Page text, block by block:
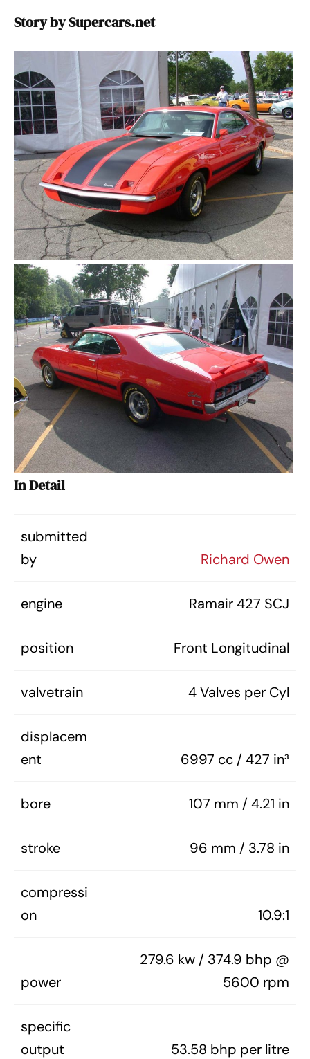
Story by Supercars.net
In Detail
submitted
by
Richard Owen
engine Ramair 427 SCJ
position Front Longitudinal
valvetrain 4 Valves per Cyl
displacem
ent
6997 cc / 427 in³
bore 107 mm / 4.21 in
stroke 96 mm / 3.78 in
compressi
on
10.9:1
power
279.6 kw / 374.9 bhp @
5600 rpm
specific
output
53.58 bhp per litre